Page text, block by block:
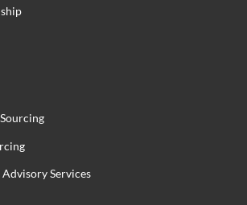
Services